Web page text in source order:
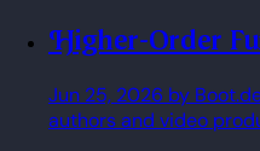
Higher-Order
Jun 25, 2026 by
authors and video